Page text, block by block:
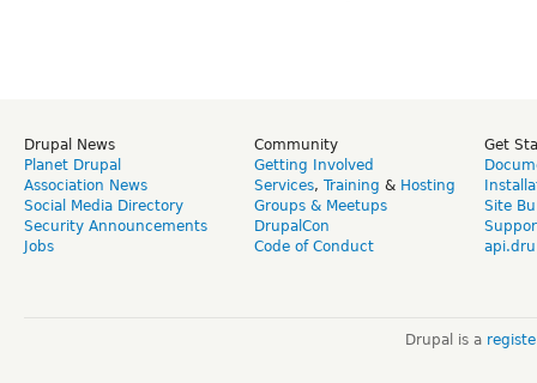
Drupal News
Planet Drupal
Association News
Social Media Directory
Security Announcements
Jobs
Community
Getting Involved
Services, Training & Hosting
Groups & Meetups
DrupalCon
Code of Conduct
Get
Site
Drupal is a